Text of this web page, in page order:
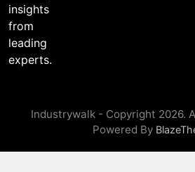
insights
from
leading
experts.
Industrywalk - Copyright 2026.
Powered By